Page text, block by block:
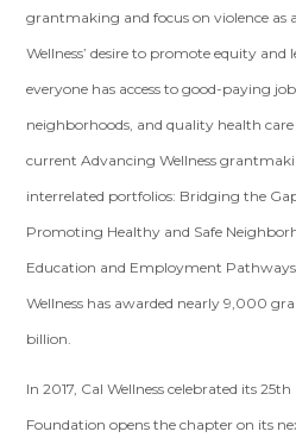
grantmaking and focus on violence as
Wellness’ desire to promote equity
everyone has access to good-paying
neighborhoods, and quality health care
current Advancing Wellness
interrelated portfolios: Bridging the
Promoting Healthy and Safe
Education and Employment
Wellness has awarded nearly 9,000
billion.
In 2017, Cal Wellness celebrated its
Foundation opens the chapter on its